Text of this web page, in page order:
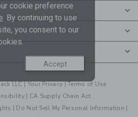
LLC |Your Privacy|Terms of Use
| CA Supply Chain Act
| Do Not Sell My Personal Information |
cookie preference
. By continuing to use
you consent to our
Accept